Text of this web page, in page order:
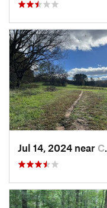
Jul 14, 2024 near Chapel…, NC